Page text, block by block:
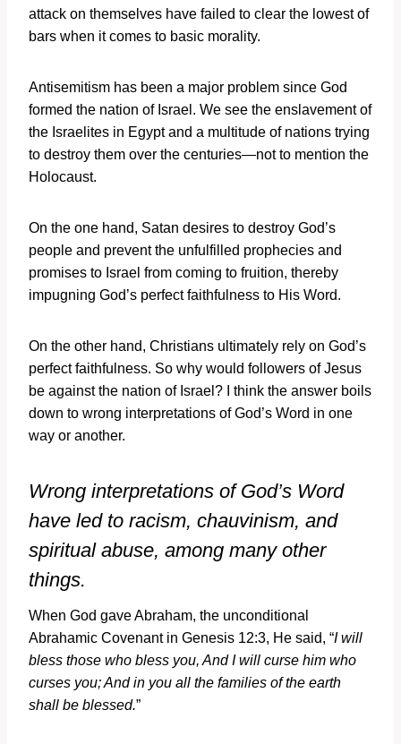
attack on themselves have failed to clear the lowest of
bars when it comes to basic morality.
Antisemitism has been a major problem since God
formed the nation of Israel. We see the enslavement of
the Israelites in Egypt and a multitude of nations trying
to destroy them over the centuries—not to mention the
Holocaust.
On the one hand, Satan desires to destroy God’s
people and prevent the unfulfilled prophecies and
promises to Israel from coming to fruition, thereby
impugning God’s perfect faithfulness to His Word.
On the other hand, Christians ultimately rely on God’s
perfect faithfulness. So why would followers of Jesus
be against the nation of Israel? I think the answer boils
down to wrong interpretations of God’s Word in one
way or another.
Wrong interpretations of God’s Word
have led to racism, chauvinism, and
spiritual abuse, among many other
things.
When God gave Abraham, the unconditional
Abrahamic Covenant in Genesis 12:3, He said, “I will
bless those who bless you, And I will curse him who
curses you; And in you all the families of the earth
shall be blessed.”